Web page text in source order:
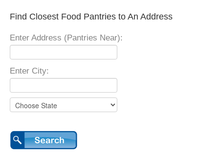
Find Closest Food Pantries to An Address
Enter Address (Pantries Near):
Enter City: